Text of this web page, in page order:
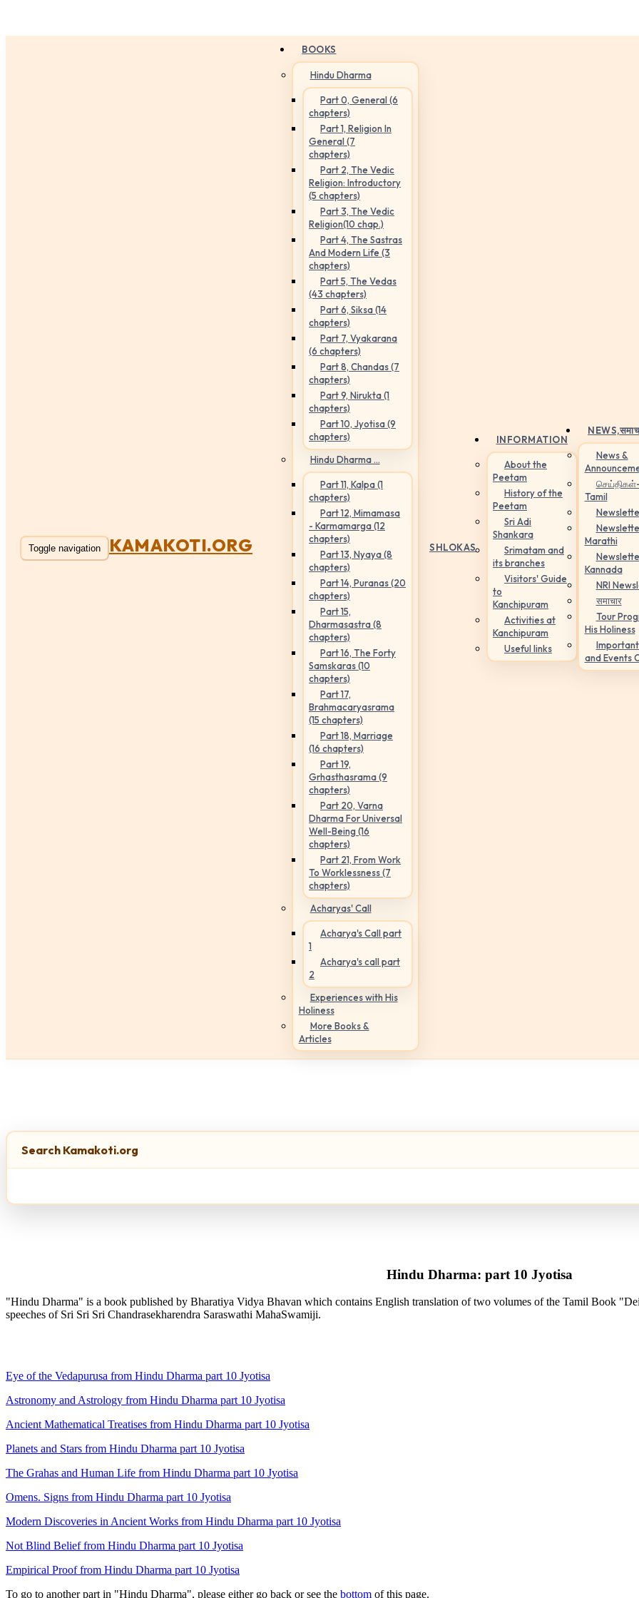
Toggle navigation KAMAKOTI.ORG
BOOKS
Hindu Dharma
Part 0, General (6
chapters)
Part 1, Religion In
General (7
chapters)
Part 2, The Vedic
Religion: Introductory
(5 chapters)
Part 3, The Vedic
Religion(10 chap.)
Part 4, The Sastras
And Modern Life (3
chapters)
Part 5, The Vedas
(43 chapters)
Part 6, Siksa (14
chapters)
Part 7, Vyakarana
(6 chapters)
Part 8, Chandas (7
chapters)
Part 9, Nirukta (1
chapters)
Part 10, Jyotisa (9
chapters)
Hindu Dharma ...
Part 11, Kalpa (1
chapters)
Part 12, Mimamasa
- Karmamarga (12
chapters)
Part 13, Nyaya (8
chapters)
Part 14, Puranas (20
chapters)
Part 15,
Dharmasastra (8
chapters)
Part 16, The Forty
Samskaras (10
chapters)
Part 17,
Brahmacaryasrama
(15 chapters)
Part 18, Marriage
(16 chapters)
Part 19,
Grhasthasrama (9
chapters)
Part 20, Varna
Dharma For Universal
Well-Being (16
chapters)
Part 21, From Work
To Worklessness (7
chapters)
Acharyas' Call
Acharya's Call part
1
Acharya's call part
2
Experiences with His
Holiness
More Books &
Articles
SHLOKAS
INFORMATION
About the
Peetam
History of the
Peetam
Sri Adi
Shankara
Srimatam and
its branches
Visitors' Guide
to
Kanchipuram
Activities at
Kanchipuram
Useful links
NEWS,
News &
Tamil
Marathi
Kannada
NRI
समाचार
Tour
His Holiness
and Events
Search Kamakoti.org
Hindu Dharma: part 10 Jyotisa
"Hindu Dharma" is a book published by Bharatiya Vidya Bhavan which contains English translation of two volumes of the Tamil Book
speeches of Sri Sri Sri Chandrasekharendra Saraswathi MahaSwamiji.
Eye of the Vedapurusa from Hindu Dharma part 10 Jyotisa
Astronomy and Astrology from Hindu Dharma part 10 Jyotisa
Ancient Mathematical Treatises from Hindu Dharma part 10 Jyotisa
Planets and Stars from Hindu Dharma part 10 Jyotisa
The Grahas and Human Life from Hindu Dharma part 10 Jyotisa
Omens. Signs from Hindu Dharma part 10 Jyotisa
Modern Discoveries in Ancient Works from Hindu Dharma part 10 Jyotisa
Not Blind Belief from Hindu Dharma part 10 Jyotisa
Empirical Proof from Hindu Dharma part 10 Jyotisa
To go to another part in "Hindu Dharma", please either go back or see the bottom of this page.